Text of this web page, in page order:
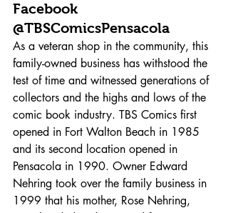
Facebook
@TBSComicsPensacola
As a veteran shop in the community, this
family-owned business has withstood the
test of time and witnessed generations of
collectors and the highs and lows of the
comic book industry. TBS Comics first
opened in Fort Walton Beach in 1985
and its second location opened in
Pensacola in 1990. Owner Edward
Nehring took over the family business in
1999 that his mother, Rose Nehring,